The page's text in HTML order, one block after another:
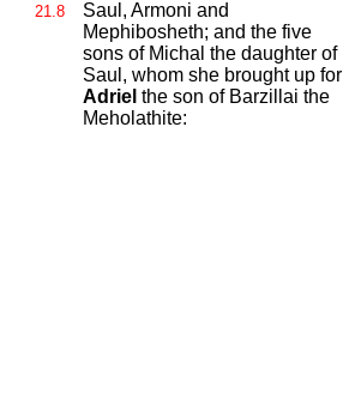
21.8
Saul, Armoni and
Mephibosheth; and the five
sons of Michal the daughter of
Saul, whom she brought up for
Adriel the son of Barzillai the
Meholathite: